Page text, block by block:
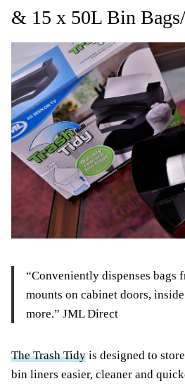
& 15 x 50L Bin
“Conveniently dispenses bags
mounts on cabinet doors,
more.” JML Direct
The Trash Tidy is designed to
bin liners easier, cleaner and